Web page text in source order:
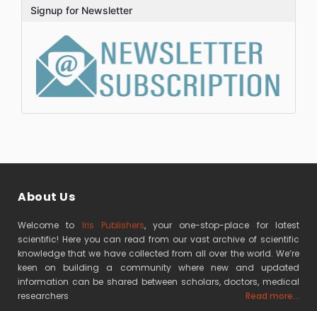
Signup for Newsletter
About Us
Welcome to Iris Publishers, your one-stop-place for latest
scientific! Here you can read from our vast archive of scientific
knowledge that we have collected from all over the world. We’re
keen on building a community where new and updated
information can be shared between scholars, doctors, medical
researchers
Read more...